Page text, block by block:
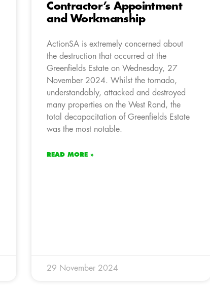
Contractor’s Appointment
and Workmanship
ActionSA is extremely concerned about
the destruction that occurred at the
Greenfields Estate on Wednesday, 27
November 2024. Whilst the tornado,
understandably, attacked and destroyed
many properties on the West Rand, the
total decapacitation of Greenfields Estate
was the most notable.
READ MORE »
29 November 2024